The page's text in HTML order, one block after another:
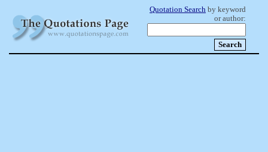
Quotation Search by keyword
or author: